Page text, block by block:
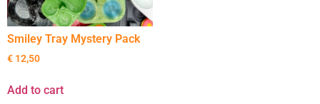
Smiley Tray Mystery Pack
€ 12,50
Add to cart